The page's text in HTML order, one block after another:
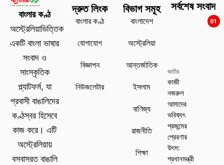
বাংলার কণ্ঠ
অস্ট্রেলিয়াভিত্তিক
একটি বাংলা ভাষার
সংবাদ ও
সাংস্কৃতিক
প্ল্যাটফর্ম, যা
প্রবাসী বাঙালিদের
কণ্ঠস্বর হিসেবে
কাজ করে। এটি
অস্ট্রেলিয়ায়
বসবাসরত বাঙালি
দ্রুত লিংক
বাংলার কণ্ঠ
যোগাযোগ
বিজ্ঞাপন
নিউজলেটার
বিভাগ সমূহ
বাংলাদেশ
অস্ট্রেলিয়া
আন্তর্জাতিক
ইসলাম
বাণিজ্য
রাজনীতি
শিক্ষা
সর্বশেষ সংবাদ
01
জাতীয়
কাজী
নজরুল
আমাদের
ভবিষ্যৎ
প্রজন্মের
প্রেরণার
উৎস:
প্রধানমন্ত্রী